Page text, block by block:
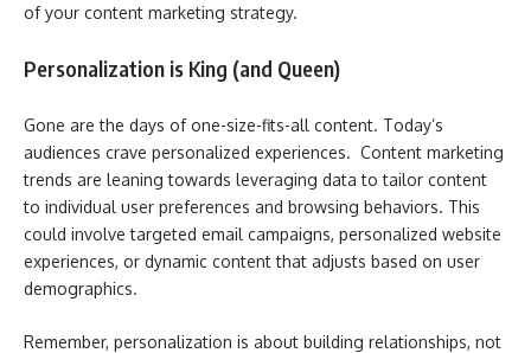
of your content marketing strategy.
Personalization is King (and Queen)
Gone are the days of one-size-fits-all content. Today’s
audiences crave personalized experiences. Content marketing
trends are leaning towards leveraging data to tailor content
to individual user preferences and browsing behaviors. This
could involve targeted email campaigns, personalized website
experiences, or dynamic content that adjusts based on user
demographics.
Remember, personalization is about building relationships, not